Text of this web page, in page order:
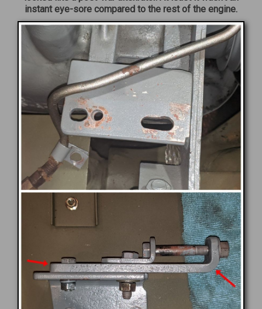
instant eye-sore compared to the rest of the engine.